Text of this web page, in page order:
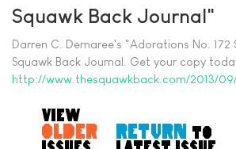
Squawk Back Journal"
Darren C. Demaree's "Adorations No. 172
Squawk Back Journal. Get your copy
http://www.thesquawkback.com/2013/